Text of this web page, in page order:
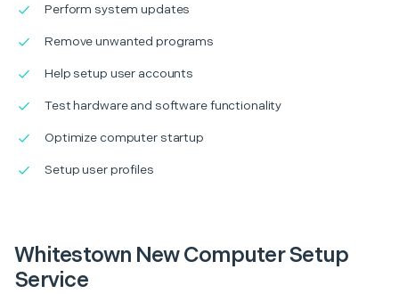
Perform system updates
Remove unwanted programs
Help setup user accounts
Test hardware and software functionality
Optimize computer startup
Setup user profiles
Whitestown New Computer Setup
Service